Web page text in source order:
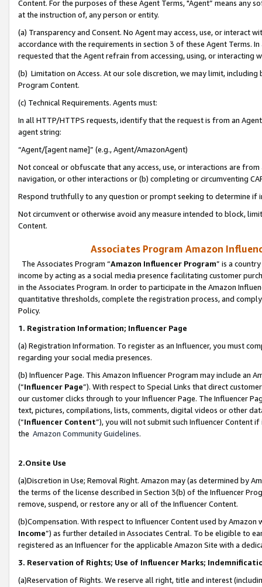
Content. For the purposes of these Agent Terms, "Agent” means
at the instruction of, any person or entity.
(a) Transparency and Consent. No Agent may access, use, or
accordance with the requirements in section 3 of these Agent Terms.
requested that the Agent refrain from accessing, using, or interacting
(b) Limitation on Access. At our sole discretion, we may limit,
Program Content.
(c) Technical Requirements. Agents must:
In all HTTP/HTTPS requests, identify that the request is from an
agent string:
“Agent/[agent name]” (e.g., Agent/AmazonAgent)
Not conceal or obfuscate that any access, use, or interactions are
navigation, or other interactions or (b) completing or circumventing
Respond truthfully to any question or prompt seeking to determine if
Not circumvent or otherwise avoid any measure intended to block,
Content.
Associates Program Amazon
The Associates Program “Amazon Influencer Program” is a
income by acting as a social media presence facilitating customer
in the Associates Program. In order to participate in the Amazon
quantitative thresholds, complete the registration process, and
Policy.
1. Registration Information; Influencer Page
(a) Registration Information. To register as an Influencer, you must
regarding your social media presences.
(b) Influencer Page. This Amazon Influencer Program may include an
(“Influencer Page”). With respect to Special Links that direct
our customer clicks through to your Influencer Page. The Influencer
text, pictures, compilations, lists, comments, digital videos or other
(“Influencer Content”), you will not submit such Influencer Content
the Amazon Community Guidelines.
2.Onsite Use
(a)Discretion in Use; Removal Right. Amazon may (as determined by
the terms of the license described in Section 3(b) of the Influencer
remove, suspend, or restore any or all of the Influencer Content.
(b)Compensation. With respect to Influencer Content used by
Income”) as further detailed in Associates Central. To be eligible to
registered as an Influencer for the applicable Amazon Site with a
3. Reservation of Rights; Use of Influencer Marks;
(a)Reservation of Rights. We reserve all right, title and interest